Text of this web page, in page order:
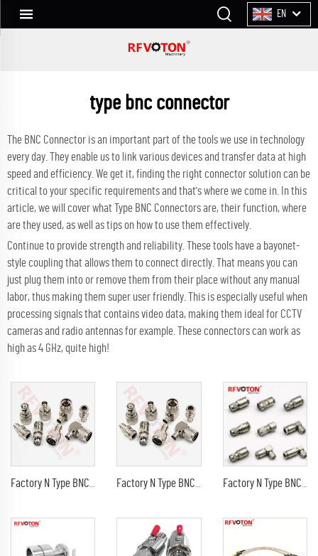
EN
type bnc connector
The BNC Connector is an important part of the tools we use in technology
every day. They enable us to link various devices and transfer data at high
speed and efficiency. We get it, finding the right connector solution can be
critical to your specific requirements and that's where we come in. In this
article, we will cover what Type BNC Connectors are, their function, where
are they used, as well as tips on how to use them effectively.
Continue to provide strength and reliability. These tools have a bayonet-
style coupling that allows them to connect directly. That means you can
just plug them into or remove them from their place without any manual
labor, thus making them super user friendly. This is especially useful when
processing signals that contains video data, making them ideal for CCTV
cameras and radio antennas for example. These connectors can work as
high as 4 GHz, quite high!